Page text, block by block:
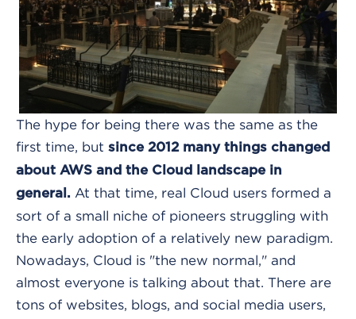
The hype for being there was the same as the
first time, but since 2012 many things changed
about AWS and the Cloud landscape in
general. At that time, real Cloud users formed a
sort of a small niche of pioneers struggling with
the early adoption of a relatively new paradigm.
Nowadays, Cloud is "the new normal," and
almost everyone is talking about that. There are
tons of websites, blogs, and social media users,